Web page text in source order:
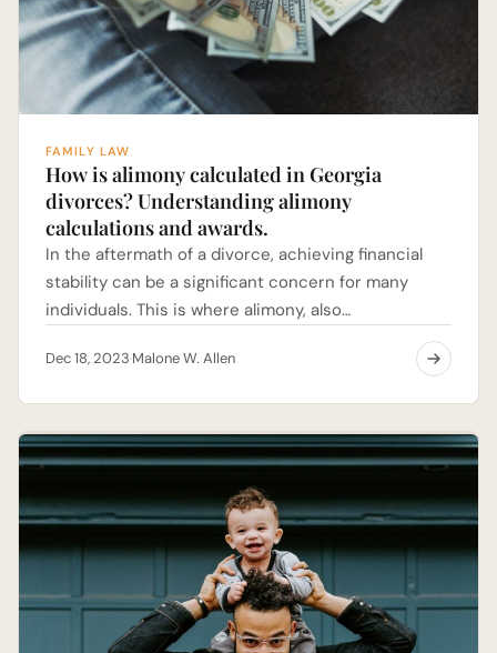
FAMILY LAW
How is alimony calculated in Georgia
divorces? Understanding alimony
calculations and awards.
In the aftermath of a divorce, achieving financial
stability can be a significant concern for many
individuals. This is where alimony, also…
Dec 18, 2023·Malone W. Allen